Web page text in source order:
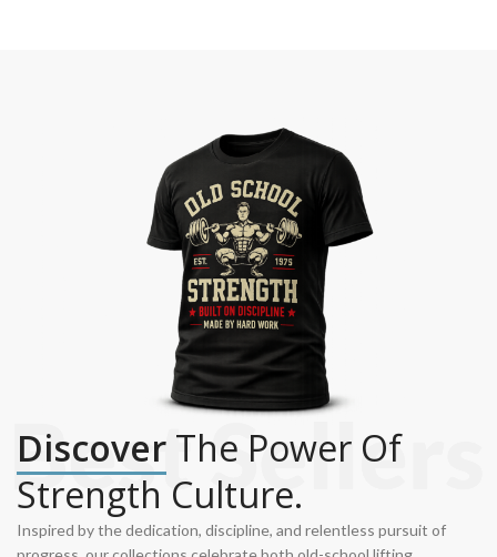
Discover The Power Of
Strength Culture.
Inspired by the dedication, discipline, and relentless pursuit of